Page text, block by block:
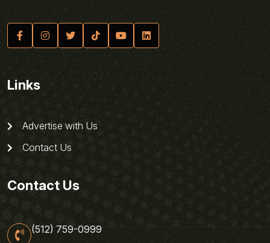
Links
Advertise with Us
Contact Us
Contact Us
(512) 759-0999